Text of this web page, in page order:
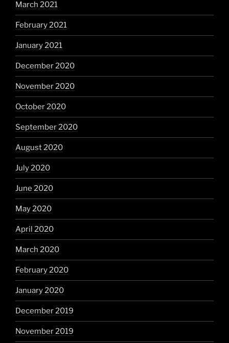
March 2021
February 2021
January 2021
December 2020
November 2020
October 2020
September 2020
August 2020
July 2020
June 2020
May 2020
April 2020
March 2020
February 2020
January 2020
December 2019
November 2019